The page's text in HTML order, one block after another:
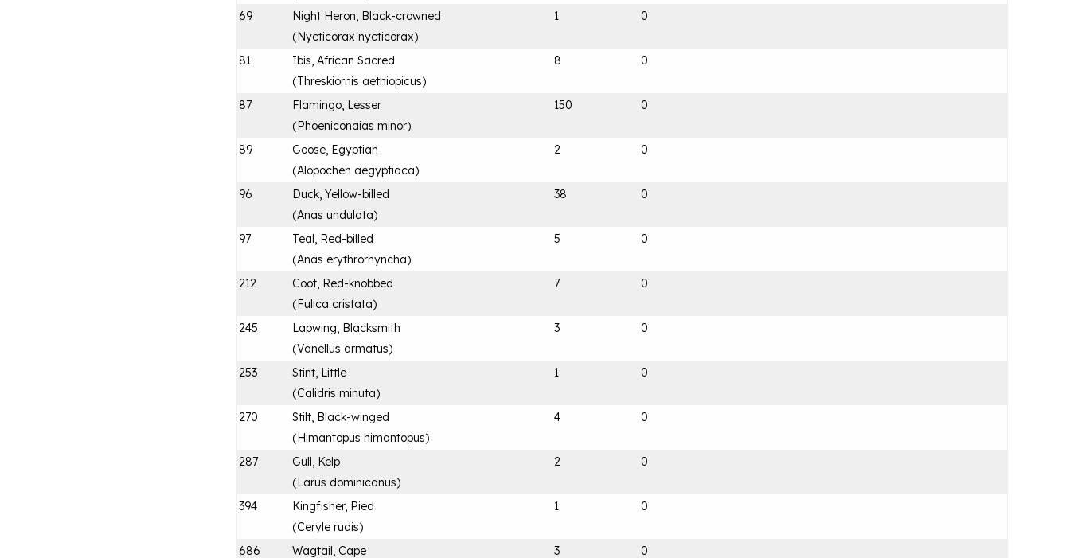
69
Night Heron, Black-crowned
(Nycticorax nycticorax)
1 0
81
Ibis, African Sacred
(Threskiornis aethiopicus)
8 0
87
Flamingo, Lesser
(Phoeniconaias minor)
150 0
89
Goose, Egyptian
(Alopochen aegyptiaca)
2 0
96
Duck, Yellow-billed
(Anas undulata)
38 0
97
Teal, Red-billed
(Anas erythrorhyncha)
5 0
212
Coot, Red-knobbed
(Fulica cristata)
7 0
245
Lapwing, Blacksmith
(Vanellus armatus)
3 0
253
Stint, Little
(Calidris minuta)
1 0
270
Stilt, Black-winged
(Himantopus himantopus)
4 0
287
Gull, Kelp
(Larus dominicanus)
2 0
394
Kingfisher, Pied
(Ceryle rudis)
1 0
686 Wagtail, Cape 3 0